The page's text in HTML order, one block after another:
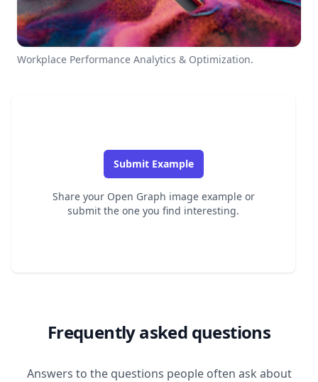
Workplace Performance Analytics & Optimization.
Submit Example
Share your Open Graph image example or
submit the one you find interesting.
Frequently asked questions
Answers to the questions people often ask about